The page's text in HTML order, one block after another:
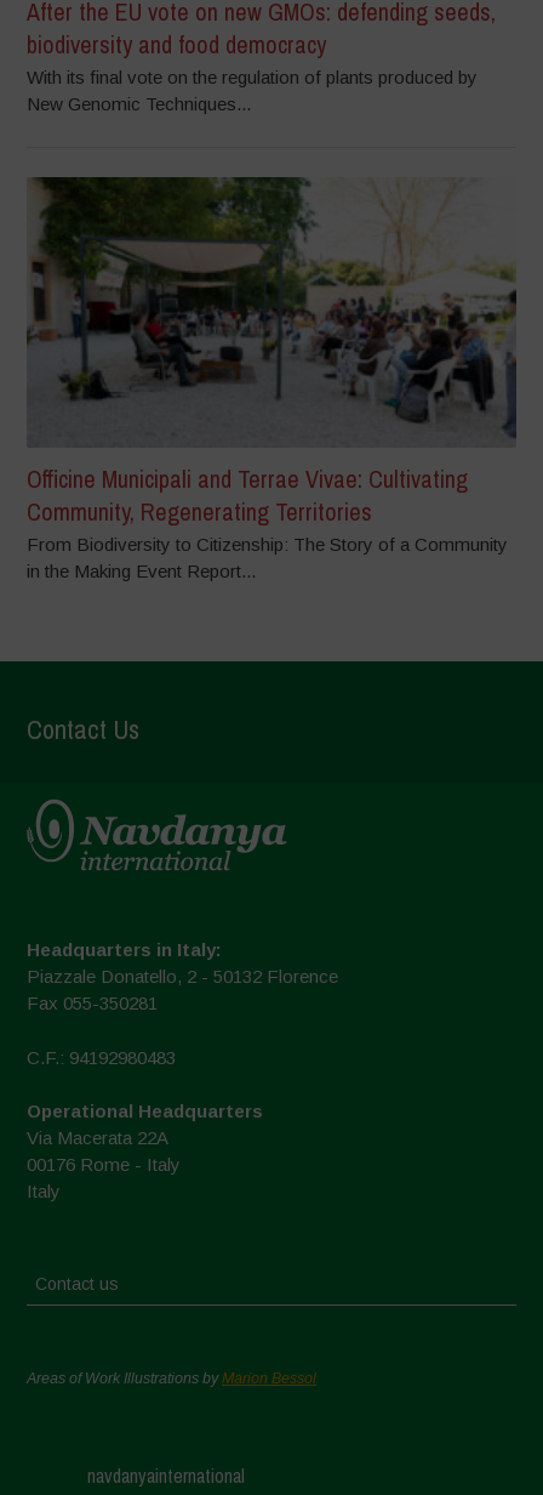
After the EU vote on new GMOs: defending seeds,
biodiversity and food democracy
With its final vote on the regulation of plants produced by
New Genomic Techniques...
Officine Municipali and Terrae Vivae: Cultivating
Community, Regenerating Territories
From Biodiversity to Citizenship: The Story of a Community
in the Making Event Report...
Contact Us
Headquarters in Italy:
Piazzale Donatello, 2 - 50132 Florence
Fax 055-350281
C.F.: 94192980483
Operational Headquarters
Via Macerata 22A
00176 Rome - Italy
Italy
Contact us
Areas of Work Illustrations byMarion Bessol
navdanyainternational